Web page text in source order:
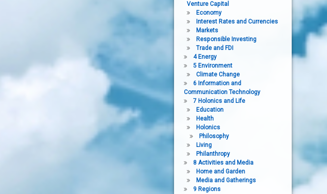
Venture Capital
Economy
Interest Rates and Currencies
Markets
Responsible Investing
Trade and FDI
4 Energy
5 Environment
Climate Change
6 Information and
Communication Technology
7 Holonics and Life
Education
Health
Holonics
Philosophy
Living
Philanthropy
8 Activities and Media
Home and Garden
Media and Gatherings
9 Regions